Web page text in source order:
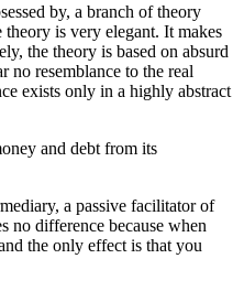
by, a branch of theory
theory is very elegant. It makes
the theory is based on absurd
no resemblance to the real
exists only in a highly abstract
and debt from its
a passive facilitator of
no difference because when
the only effect is that you